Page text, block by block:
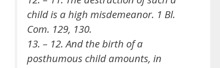
child is a high misdemeanor. 1 Bl.
Com. 129, 130.
13. – 12. And the birth of a
posthumous child amounts, in